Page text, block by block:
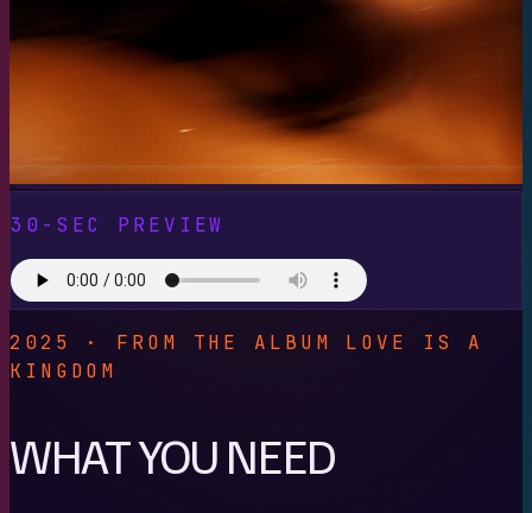
30-SEC PREVIEW
2025 · FROM THE ALBUM LOVE IS A
KINGDOM
WHAT YOU NEED